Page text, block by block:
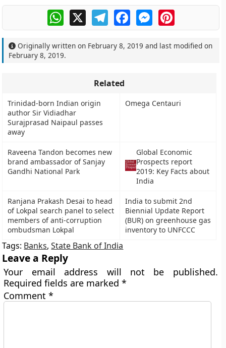
WhatsApp
X TelegramFacebookMessengerPinterest
Originally written on February 8, 2019 and last modified on
February 8, 2019.
Related
Trinidad-born Indian origin
author Sir Vidiadhar
Surajprasad Naipaul passes
away
Omega Centauri
Raveena Tandon becomes new
brand ambassador of Sanjay
Gandhi National Park
Global Economic
Prospects report
2019: Key Facts about
India
Ranjana Prakash Desai to head
of Lokpal search panel to select
members of anti-corruption
ombudsman Lokpal
India to submit 2nd
Biennial Update Report
(BUR) on greenhouse gas
inventory to UNFCCC
Tags: Banks,State Bank of India
Leave a Reply
Your email address will not be published.
Required fields are marked*
Comment*